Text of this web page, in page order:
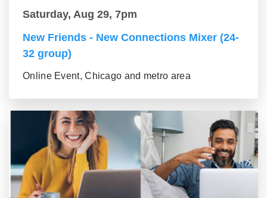
Saturday, Aug 29, 7pm
New Friends - New Connections Mixer (24-
32 group)
Online Event, Chicago and metro area